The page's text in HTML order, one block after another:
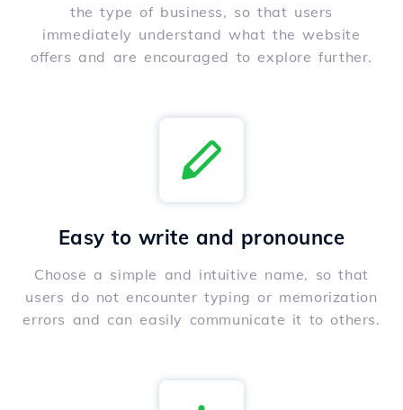
the type of business, so that users
immediately understand what the website
offers and are encouraged to explore further.
Easy to write and pronounce
Choose a simple and intuitive name, so that
users do not encounter typing or memorization
errors and can easily communicate it to others.